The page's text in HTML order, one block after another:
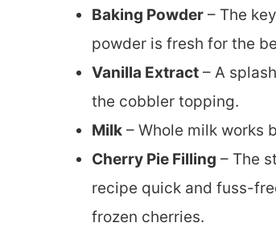
Baking Powder – The
powder is fresh for the
Vanilla Extract – A
the cobbler topping.
Milk – Whole milk works
Cherry Pie Filling – The
recipe quick and fuss-
frozen cherries.